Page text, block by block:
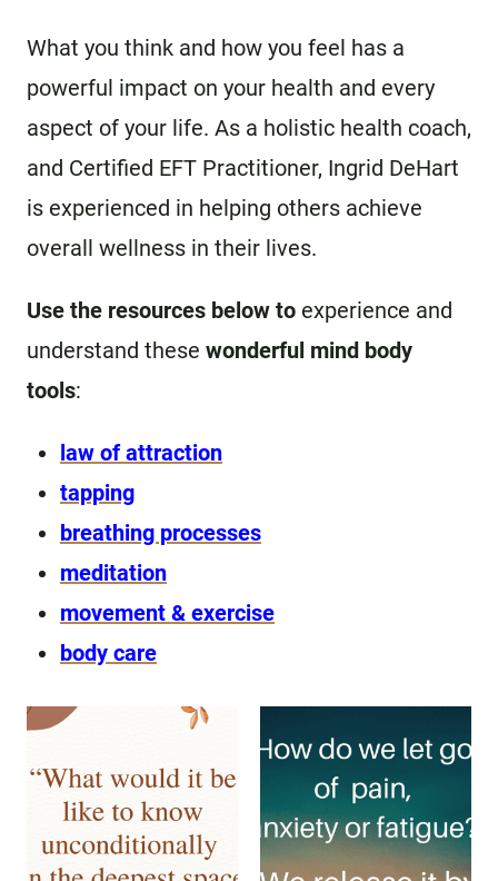
What you think and how you feel has a
powerful impact on your health and every
aspect of your life. As a holistic health coach,
and Certified EFT Practitioner, Ingrid DeHart
is experienced in helping others achieve
overall wellness in their lives.
Use the resources below to experience and
understand these wonderful mind body
tools:
law of attraction
tapping
breathing processes
meditation
movement & exercise
body care